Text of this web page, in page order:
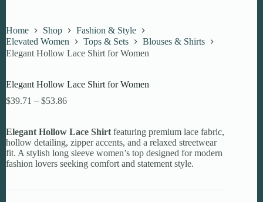
Home Shop
Fashion & Style
Elevated Women
Tops & Sets
Blouses & Shirts
Elegant Hollow Lace Shirt for Women
Elegant Hollow Lace Shirt for Women
$39.71 – $53.86Price
through
$53.86
Elegant Hollow Lace Shirt featuring premium lace fabric,
hollow detailing, zipper accents, and a relaxed streetwear
fit. A stylish long sleeve women’s top designed for modern
fashion lovers seeking comfort and statement style.